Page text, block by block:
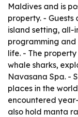
Maldives and is
property. - Guests
island setting, all-
programming
life. - The
whale sharks,
Navasana Spa. -
places in the
encountered
also hold manta